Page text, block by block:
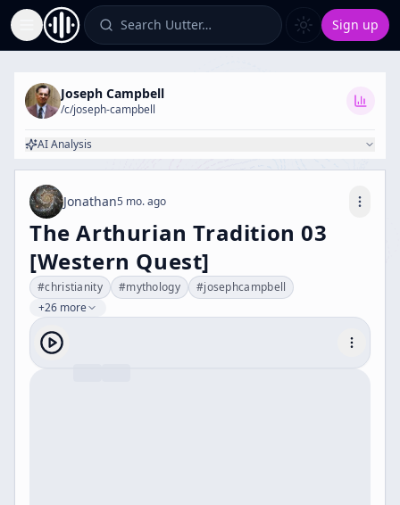
Toggle Sidebar Search Uutter… Sign up
Joseph Campbell
/c/joseph-campbell
AI Analysis
Jonathan5 mo. ago
The Arthurian Tradition 03
[Western Quest]
#christianity #mythology #josephcampbell
+26 more